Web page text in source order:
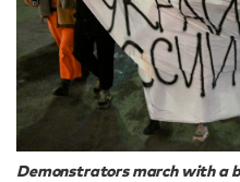
Demonstrators march with a